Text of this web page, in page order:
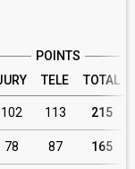
POINTS
TELE TOTAL
102 113 215
78 87 165